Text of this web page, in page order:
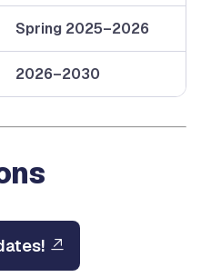
Spring 2025–2026
2026–2030